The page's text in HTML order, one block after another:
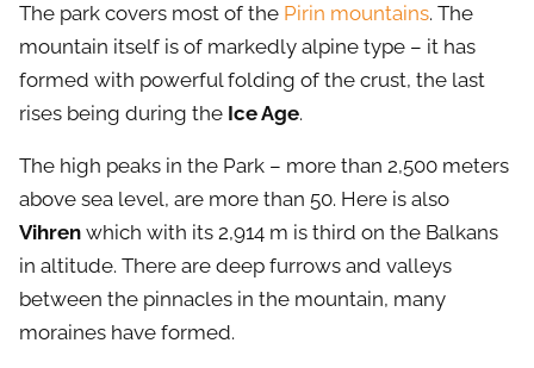
The park covers most of the Pirin mountains. The
mountain itself is of markedly alpine type – it has
formed with powerful folding of the crust, the last
rises being during the Ice Age.
The high peaks in the Park – more than 2,500 meters
above sea level, are more than 50. Here is also
Vihren which with its 2,914 m is third on the Balkans
in altitude. There are deep furrows and valleys
between the pinnacles in the mountain, many
moraines have formed.